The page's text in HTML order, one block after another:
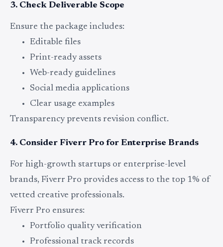
3. Check Deliverable Scope
Ensure the package includes:
Editable files
Print-ready assets
Web-ready guidelines
Social media applications
Clear usage examples
Transparency prevents revision conflict.
4. Consider Fiverr Pro for Enterprise Brands
For high-growth startups or enterprise-level
brands, Fiverr Pro provides access to the top 1% of
vetted creative professionals.
Fiverr Pro ensures:
Portfolio quality verification
Professional track records